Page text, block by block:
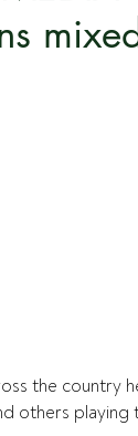
the country
others playing